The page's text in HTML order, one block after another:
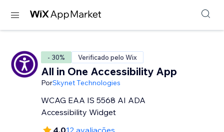
- 30% Verificado pelo Wix
All in One Accessibility App
PorSkynet Technologies
WCAG EAA IS 5568 AI ADA
Accessibility Widget
4.012 avaliações